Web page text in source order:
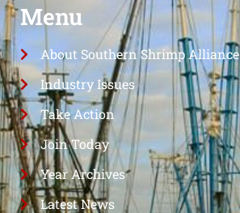
Menu
About Southern Shrimp Alliance
Industry Issues
Take Action
Join Today
Year Archives
Latest News